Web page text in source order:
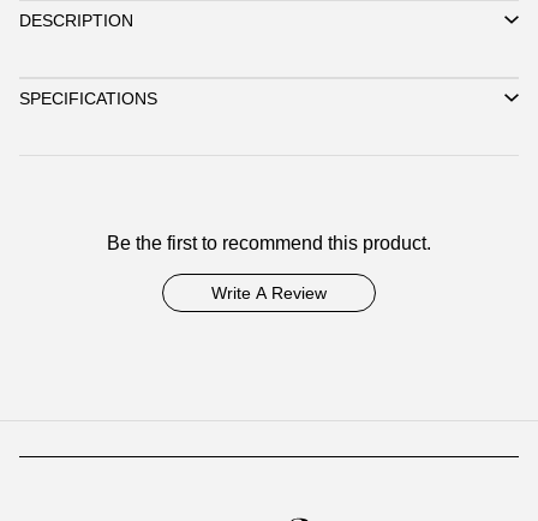
DESCRIPTION
SPECIFICATIONS
Be the first to recommend this product.
Write A Review